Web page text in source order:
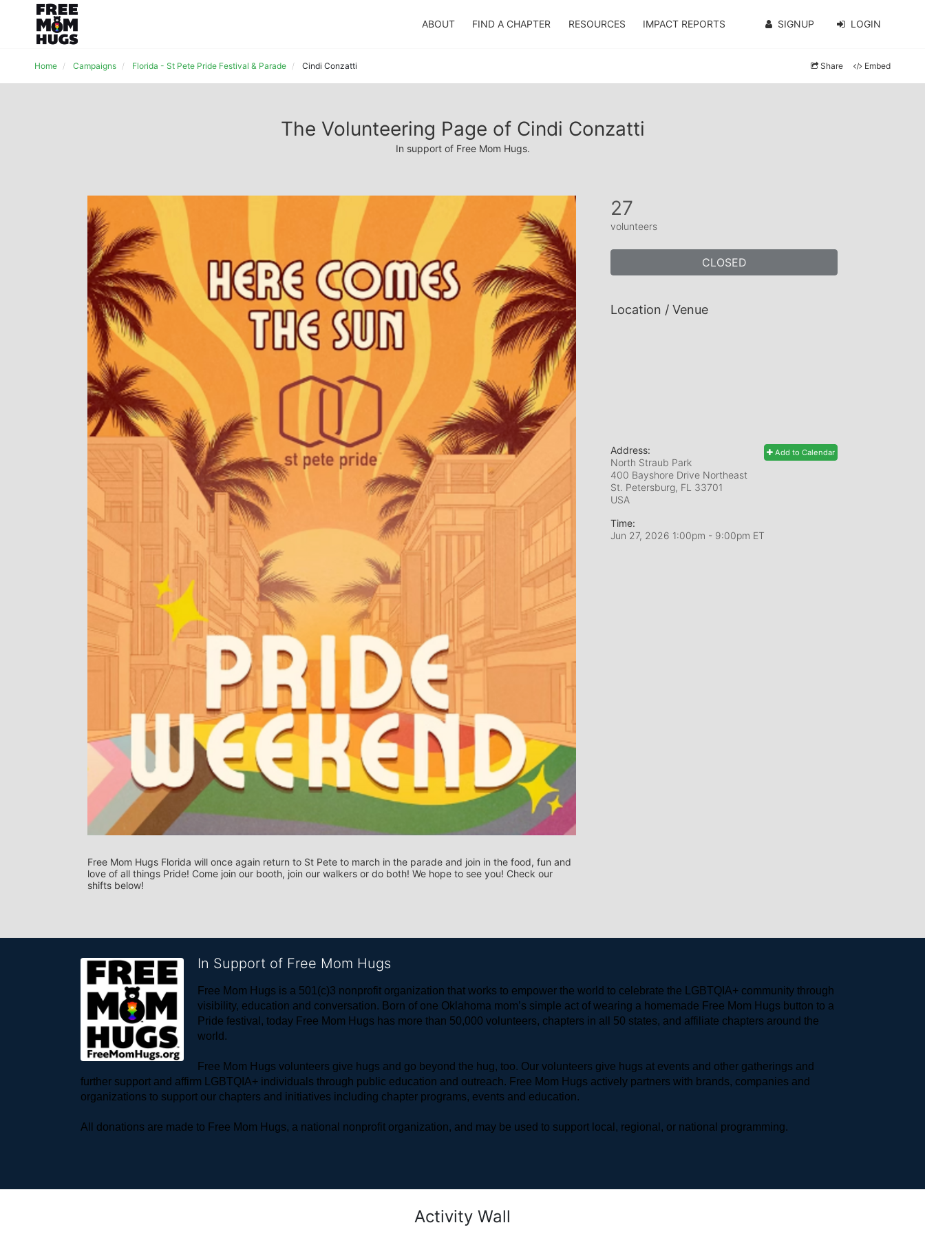
ABOUT FIND A CHAPTER RESOURCES IMPACT REPORTS SIGNUP LOGIN
Home Campaigns Florida - St Pete Pride Festival & Parade Cindi Conzatti Share Embed
The Volunteering Page of Cindi Conzatti
In support of Free Mom Hugs.
Free Mom Hugs Florida will once again return to St Pete to march in the parade and join in the food, fun and
love of all things Pride! Come join our booth, join our walkers or do both! We hope to see you! Check our
shifts below!
27
volunteers
CLOSED
Location / Venue
Add to Calendar
Address:
North Straub Park
400 Bayshore Drive Northeast
St. Petersburg, FL 33701
USA
Time:
Jun 27, 2026 1:00pm - 9:00pm ET
In Support of Free Mom Hugs
Free Mom Hugs is a 501(c)3 nonprofit organization that works to empower the world to celebrate the LGBTQIA+ community through
visibility, education and conversation. Born of one Oklahoma mom’s simple act of wearing a homemade Free Mom Hugs button to a
Pride festival, today Free Mom Hugs has more than 50,000 volunteers, chapters in all 50 states, and affiliate chapters around the
world.
Free Mom Hugs volunteers give hugs and go beyond the hug, too. Our volunteers give hugs at events and other gatherings and
further support and affirm LGBTQIA+ individuals through public education and outreach. Free Mom Hugs actively partners with brands, companies and
organizations to support our chapters and initiatives including chapter programs, events and education.
All donations are made to Free Mom Hugs, a national nonprofit organization, and may be used to support local, regional, or national programming.
Activity Wall